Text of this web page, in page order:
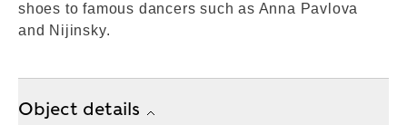
shoes to famous dancers such as Anna Pavlova
and Nijinsky.
Object details